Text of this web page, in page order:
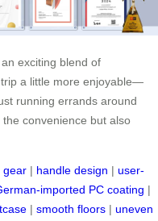
exciting blend of
a little more enjoyable—
running errands around
convenience but also
gear | handle design | user-
imported PC coating |
| smooth floors | uneven